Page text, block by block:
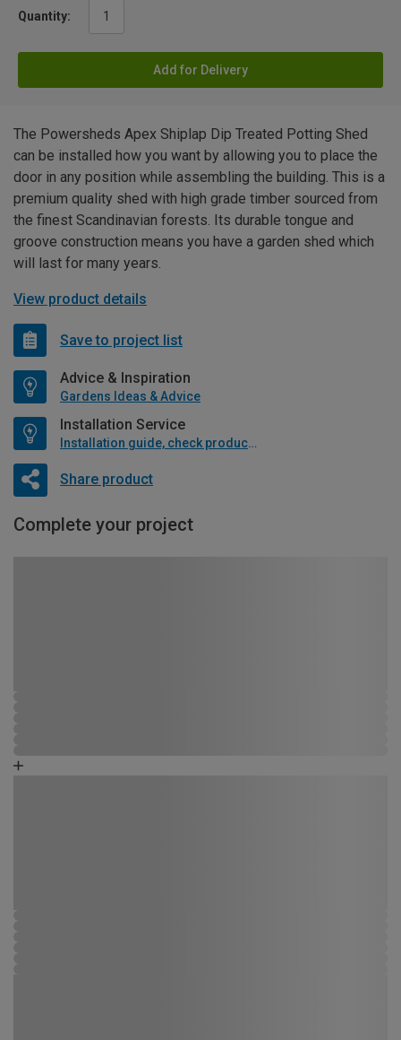
Quantity:
Add for Delivery
The Powersheds Apex Shiplap Dip Treated Potting Shed
can be installed how you want by allowing you to place the
door in any position while assembling the building. This is a
premium quality shed with high grade timber sourced from
the finest Scandinavian forests. Its durable tongue and
groove construction means you have a garden shed which
will last for many years.
View product details
Save to project list
Advice & Inspiration
Gardens Ideas & Advice
Installation Service
Installation guide, check product if available
Share product
Complete your project